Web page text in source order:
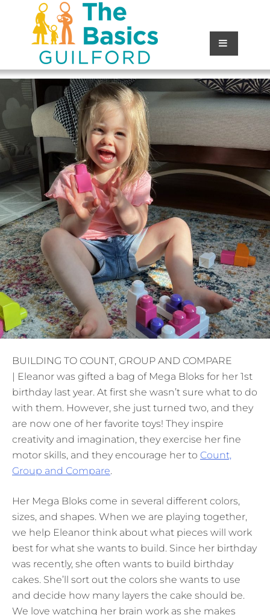
BUILDING TO COUNT, GROUP AND COMPARE
| Eleanor was gifted a bag of Mega Bloks for her 1st
birthday last year. At first she wasn’t sure what to do
with them. However, she just turned two, and they
are now one of her favorite toys! They inspire
creativity and imagination, they exercise her fine
motor skills, and they encourage her to Count,
Group and Compare.
Her Mega Bloks come in several different colors,
sizes, and shapes. When we are playing together,
we help Eleanor think about what pieces will work
best for what she wants to build. Since her birthday
was recently, she often wants to build birthday
cakes. She’ll sort out the colors she wants to use
and decide how many layers the cake should be.
We love watching her brain work as she makes